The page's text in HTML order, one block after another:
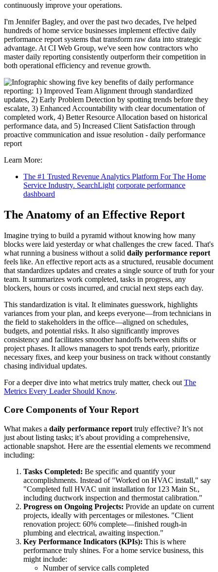
continuously improve your operations.
I'm Jennifer Bagley, and over the past two decades, I've helped
hundreds of home service businesses implement effective daily
performance report systems that transform raw data into strategic
advantage. At CI Web Group, we've seen how contractors who
master daily reporting consistently outperform their competition in
both operational efficiency and revenue growth.
Learn More:
The #1 Trusted Revenue Analytics Platform For The Home
Service Industry. SearchLight corporate performance
dashboard
The Anatomy of an Effective Report
Imagine trying to build a pyramid without knowing how many
blocks were laid yesterday or what challenges the crew faced. That's
what running a business without a solid daily performance report
feels like. An effective report acts as a structured, reusable document
that standardizes updates and creates a single source of truth for your
team. It summarizes work completed, tasks in progress, any
blockers, hours or costs incurred, and crucial next steps each day.
This standardization is vital. It eliminates guesswork, highlights
variances from your plan, and keeps everyone—from technicians in
the field to stakeholders in the office—aligned on schedules,
budgets, and potential risks. It also significantly improves
consistency and facilitates smoother handoffs between shifts or
project phases. It allows managers to spot trends early, prioritize
necessary fixes, and keep your business on track without constantly
chasing individual updates.
For a deeper dive into what metrics truly matter, check out The
Metrics Every Leader Should Know.
Core Components of Your Report
What makes a daily performance report truly effective? It’s not
just about listing tasks; it’s about providing a comprehensive,
actionable snapshot. Here are the essential elements we recommend
including:
Tasks Completed: Be specific and quantify your
accomplishments. Instead of "Worked on HVAC install," say
"Completed full HVAC unit installation for 123 Main St.,
including ductwork inspection and thermostat calibration."
Progress on Ongoing Projects: Provide an update on current
projects, ideally with percentages or milestones. "Client
renovation project: 60% complete—finished rough-in
plumbing and electrical, awaiting inspection."
Key Performance Indicators (KPIs): This is where
performance truly shines. For a home service business, this
might include:
Number of service calls completed